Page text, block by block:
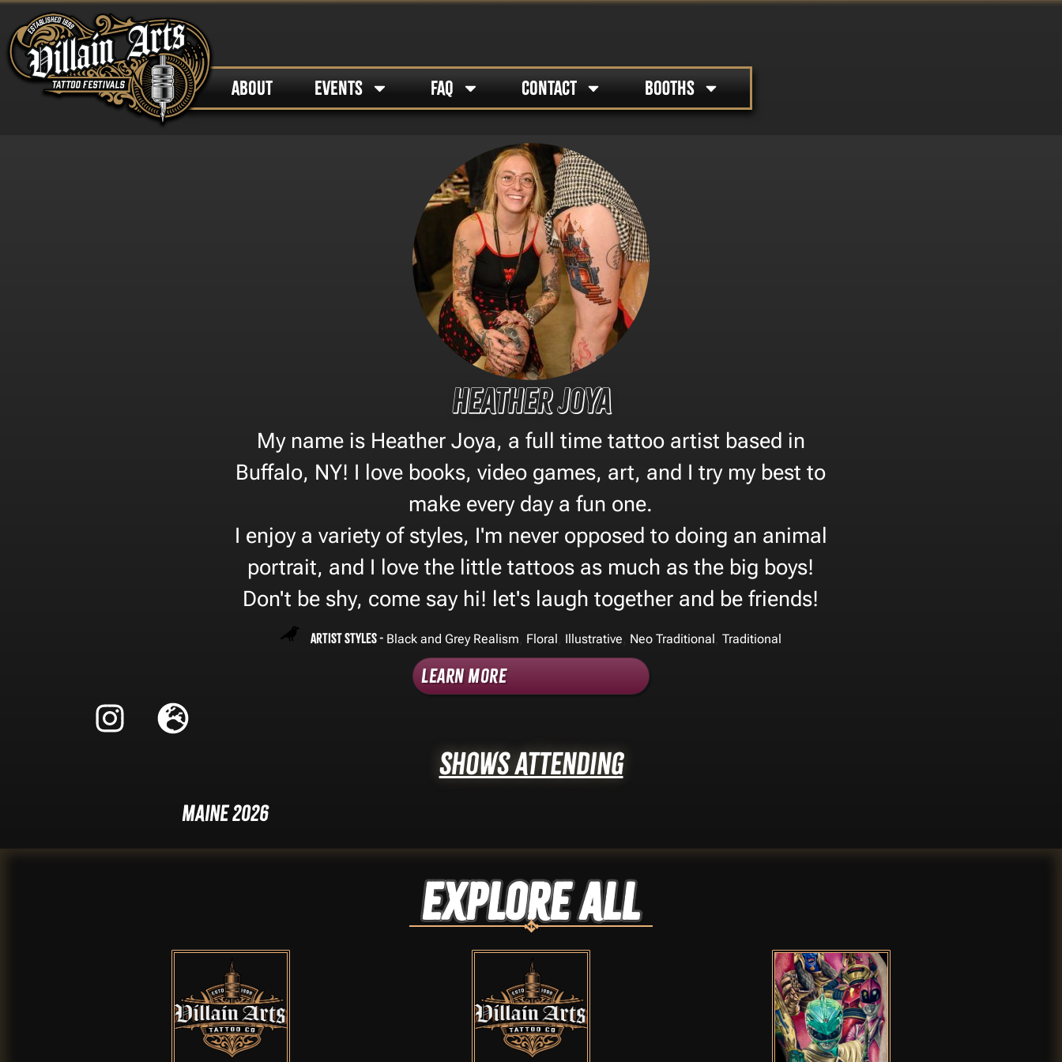
ABOUT EVENTS FAQ CONTACT BOOTHS
Heather Joya
My name is Heather Joya, a full time tattoo artist based in
Buffalo, NY! I love books, video games, art, and I try my best to
make every day a fun one.
I enjoy a variety of styles, I'm never opposed to doing an animal
portrait, and I love the little tattoos as much as the big boys!
Don't be shy, come say hi! let's laugh together and be friends!
Artist Styles - Black and Grey Realism Floral Illustrative Neo Traditional Traditional
Learn More
Shows Attending
Maine 2026
Explore ALL